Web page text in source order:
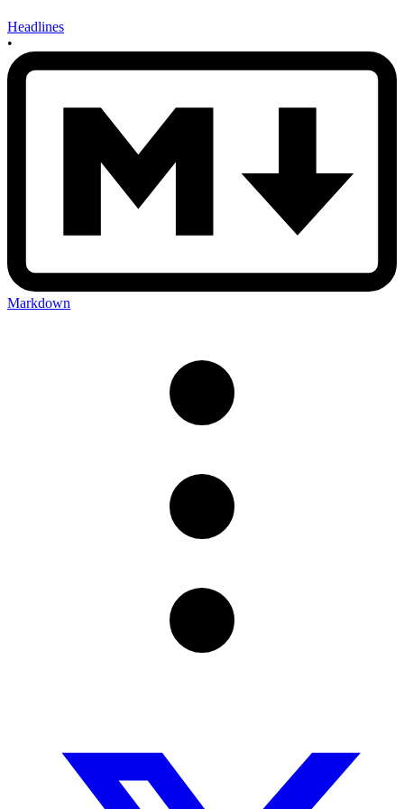
Headlines
•
Markdown